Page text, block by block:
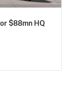
$88mn HQ